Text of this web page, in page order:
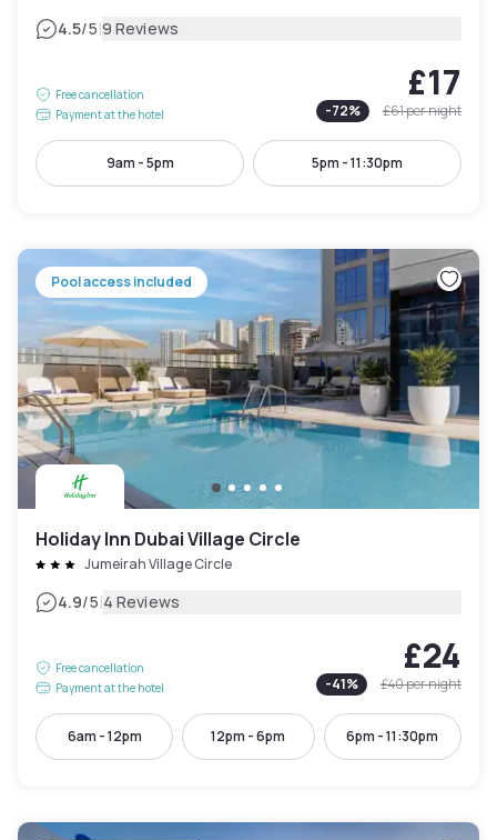
4.5/5|9 Reviews
Free cancellation
Payment at the hotel
£17
-72% £61per night
9am - 5pm 5pm - 11:30pm
Pool access included
Holiday Inn Dubai Village Circle
Jumeirah Village Circle
4.9/5|4 Reviews
Free cancellation
Payment at the hotel
£24
-41% £40per night
6am - 12pm 12pm - 6pm 6pm - 11:30pm